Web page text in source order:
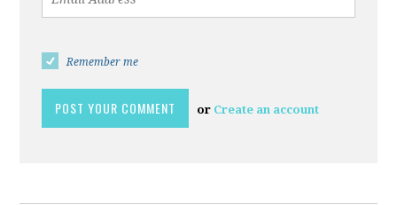
Remember me
or Create an account